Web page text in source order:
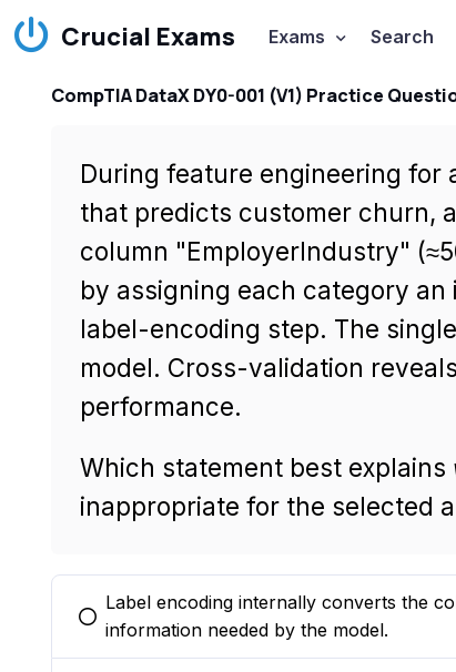
Crucial Exams Exams Search
CompTIA DataX DY0-001 (V1) Practice
During feature engineering for
that predicts customer churn,
column "EmployerIndustry"
by assigning each category
label-encoding step. The
model. Cross-validation
performance.
Which statement best explains
inappropriate for the selected
You selected this option
Label encoding internally converts the
information needed by the model.